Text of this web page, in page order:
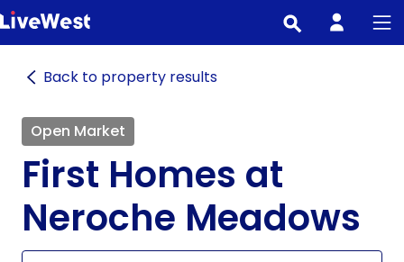
Skip
to
contentBack to property results
Open Market
First Homes at
Neroche Meadows